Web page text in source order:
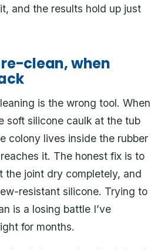
and the results hold up just
clean, when
is the wrong tool. When
soft silicone caulk at the tub
colony lives inside the rubber
it. The honest fix is to
the joint dry completely, and
resistant silicone. Trying to
is a losing battle I’ve
for months.